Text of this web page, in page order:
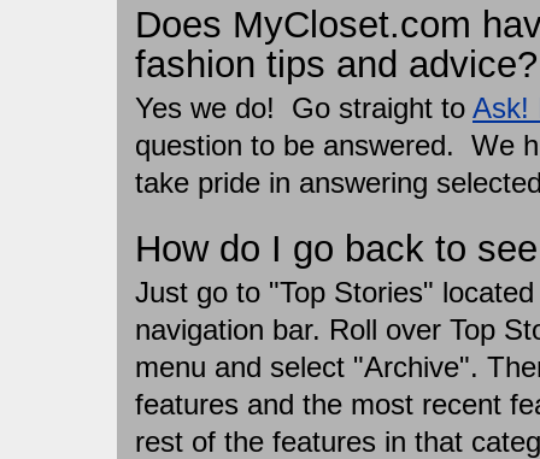
Does MyCloset.com
fashion tips and advice?
Yes we do! Go straight to Ask!
question to be answered. We
take pride in answering
How do I go back to
Just go to "Top Stories"
navigation bar. Roll over Top
menu and select "Archive".
features and the most recent
rest of the features in that